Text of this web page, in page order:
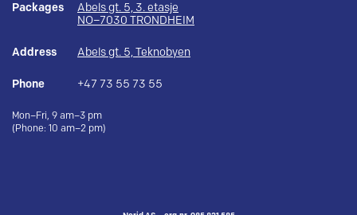
Packages
Abels gt. 5, 3. etasje
NO–7030 TRONDHEIM
Address Abels gt. 5, Teknobyen
Phone +47 73 55 73 55
Mon–Fri, 9 am–3 pm
(Phone: 10 am–2 pm)